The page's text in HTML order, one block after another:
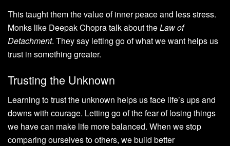
This taught them the value of inner peace and less stress.
Monks like Deepak Chopra talk about theLaw of
Detachment. They say letting go of what we want helps us
trust in something greater.
Trusting the Unknown
Learning to trust the unknown helps us face life’s ups and
downs with courage. Letting go of the fear of losing things
we have can make life more balanced. When we stop
comparing ourselves to others, we build better